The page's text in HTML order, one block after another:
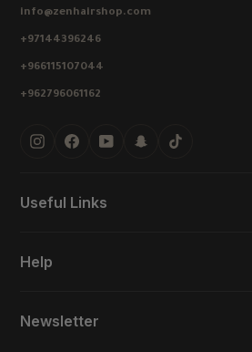
info@zenhairshop.com
+97144396246
+966115107044
+962796061162
InstagramFacebookYouTubeSnapchatTikTok
Useful Links
Help
Newsletter